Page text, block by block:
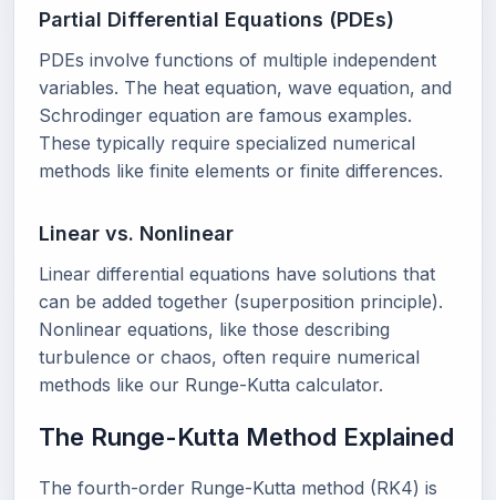
Partial Differential Equations (PDEs)
PDEs involve functions of multiple independent
variables. The heat equation, wave equation, and
Schrodinger equation are famous examples.
These typically require specialized numerical
methods like finite elements or finite differences.
Linear vs. Nonlinear
Linear differential equations have solutions that
can be added together (superposition principle).
Nonlinear equations, like those describing
turbulence or chaos, often require numerical
methods like our Runge-Kutta calculator.
The Runge-Kutta Method Explained
The fourth-order Runge-Kutta method (RK4) is